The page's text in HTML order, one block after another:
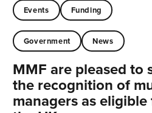
Events Funding
Government News
MMF are pleased to
the recognition of
managers as